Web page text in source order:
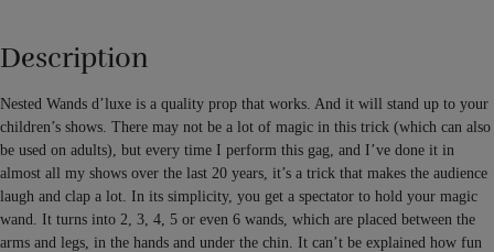
Description
Nested Wands d’luxe is a quality prop that works. And it will stand up to your
children’s shows. There may not be a lot of magic in this trick (which can also
be used on adults), but every time I perform this gag, and I’ve done it in
almost all my shows over the last 20 years, it’s a trick that makes the audience
laugh and clap a lot. In its simplicity, you get a spectator to hold your magic
wand. It turns into 2, 3, 4, 5 or even 6 wands, which are placed between the
arms and legs, in the hands and under the chin. It can’t be explained how fun